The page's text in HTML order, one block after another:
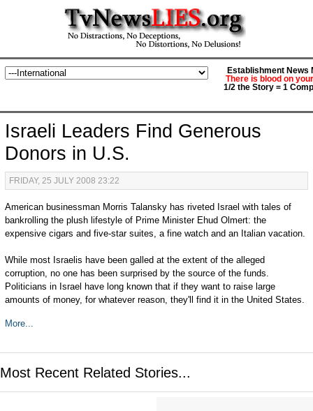
Establishment News
There is blood on
1/2 the Story = 1
Israeli Leaders Find Generous
Donors in U.S.
FRIDAY, 25 JULY 2008 23:22
American businessman Morris Talansky has riveted Israel with tales of
bankrolling the plush lifestyle of Prime Minister Ehud Olmert: the
expensive cigars and five-star suites, a fine watch and an Italian vacation.
While most Israelis have been galled at the extent of the alleged
corruption, no one has been surprised by the source of the funds.
Politicians in Israel have long known that if they want to raise large
amounts of money, for whatever reason, they'll find it in the United States.
More...
Most Recent Related Stories...